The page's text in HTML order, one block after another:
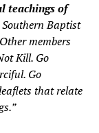
teachings of
Baptist
members
Kill. Go
Go
that relate